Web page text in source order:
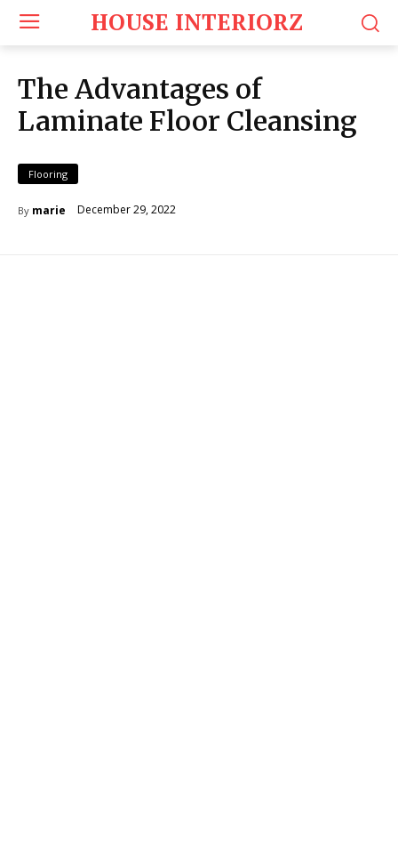
HOUSE INTERIORZ
The Advantages of
Laminate Floor Cleansing
Flooring
By marie December 29, 2022